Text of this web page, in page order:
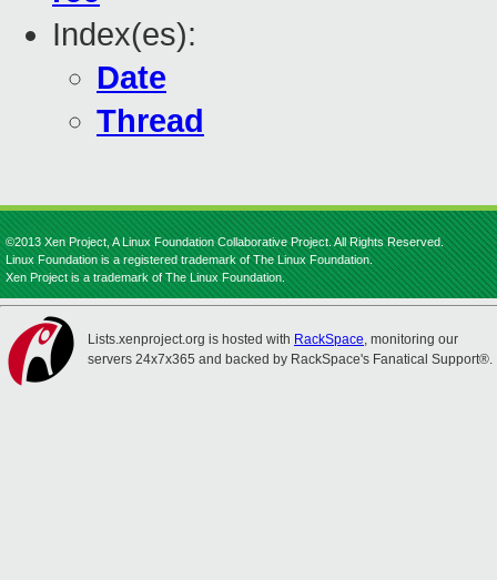
Index(es):
Date
Thread
©2013 Xen Project, A Linux Foundation Collaborative Project. All Rights Reserved.
Linux Foundation is a registered trademark of The Linux Foundation.
Xen Project is a trademark of The Linux Foundation.
Lists.xenproject.org is hosted with RackSpace, monitoring our
servers 24x7x365 and backed by RackSpace's Fanatical Support®.